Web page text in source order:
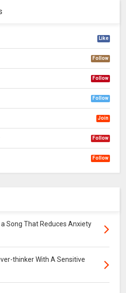
Like
Follow
Follow
Follow
Join
Follow
Follow
Song That Reduces Anxiety
thinker With A Sensitive